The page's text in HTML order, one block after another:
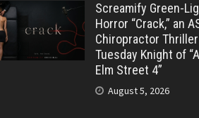
Screamify Green-
Horror “Crack,” an
Chiropractor
Tuesday Knight of
Elm Street 4”
August 5, 2026